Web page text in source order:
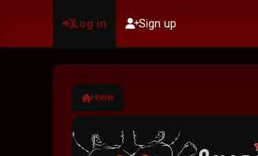
Log in Sign up
Home